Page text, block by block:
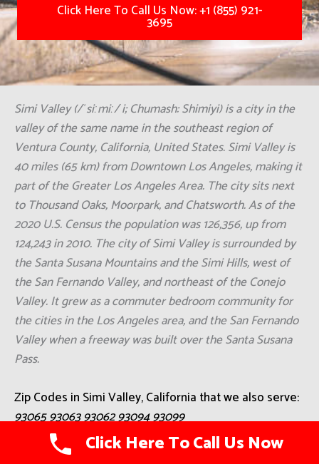
Click Here To Call Us Now: +1 (855) 921-
3695
Simi Valley (/ˈsiːmiː/ i; Chumash: Shimiyi) is a city in the
valley of the same name in the southeast region of
Ventura County, California, United States. Simi Valley is
40 miles (65 km) from Downtown Los Angeles, making it
part of the Greater Los Angeles Area. The city sits next
to Thousand Oaks, Moorpark, and Chatsworth. As of the
2020 U.S. Census the population was 126,356, up from
124,243 in 2010. The city of Simi Valley is surrounded by
the Santa Susana Mountains and the Simi Hills, west of
the San Fernando Valley, and northeast of the Conejo
Valley. It grew as a commuter bedroom community for
the cities in the Los Angeles area, and the San Fernando
Valley when a freeway was built over the Santa Susana
Pass.
Zip Codes in Simi Valley, California that we also serve:
93065 93063 93062 93094 93099
Cities Close To Simi Valley, California That We Also
Click Here To Call Us Now